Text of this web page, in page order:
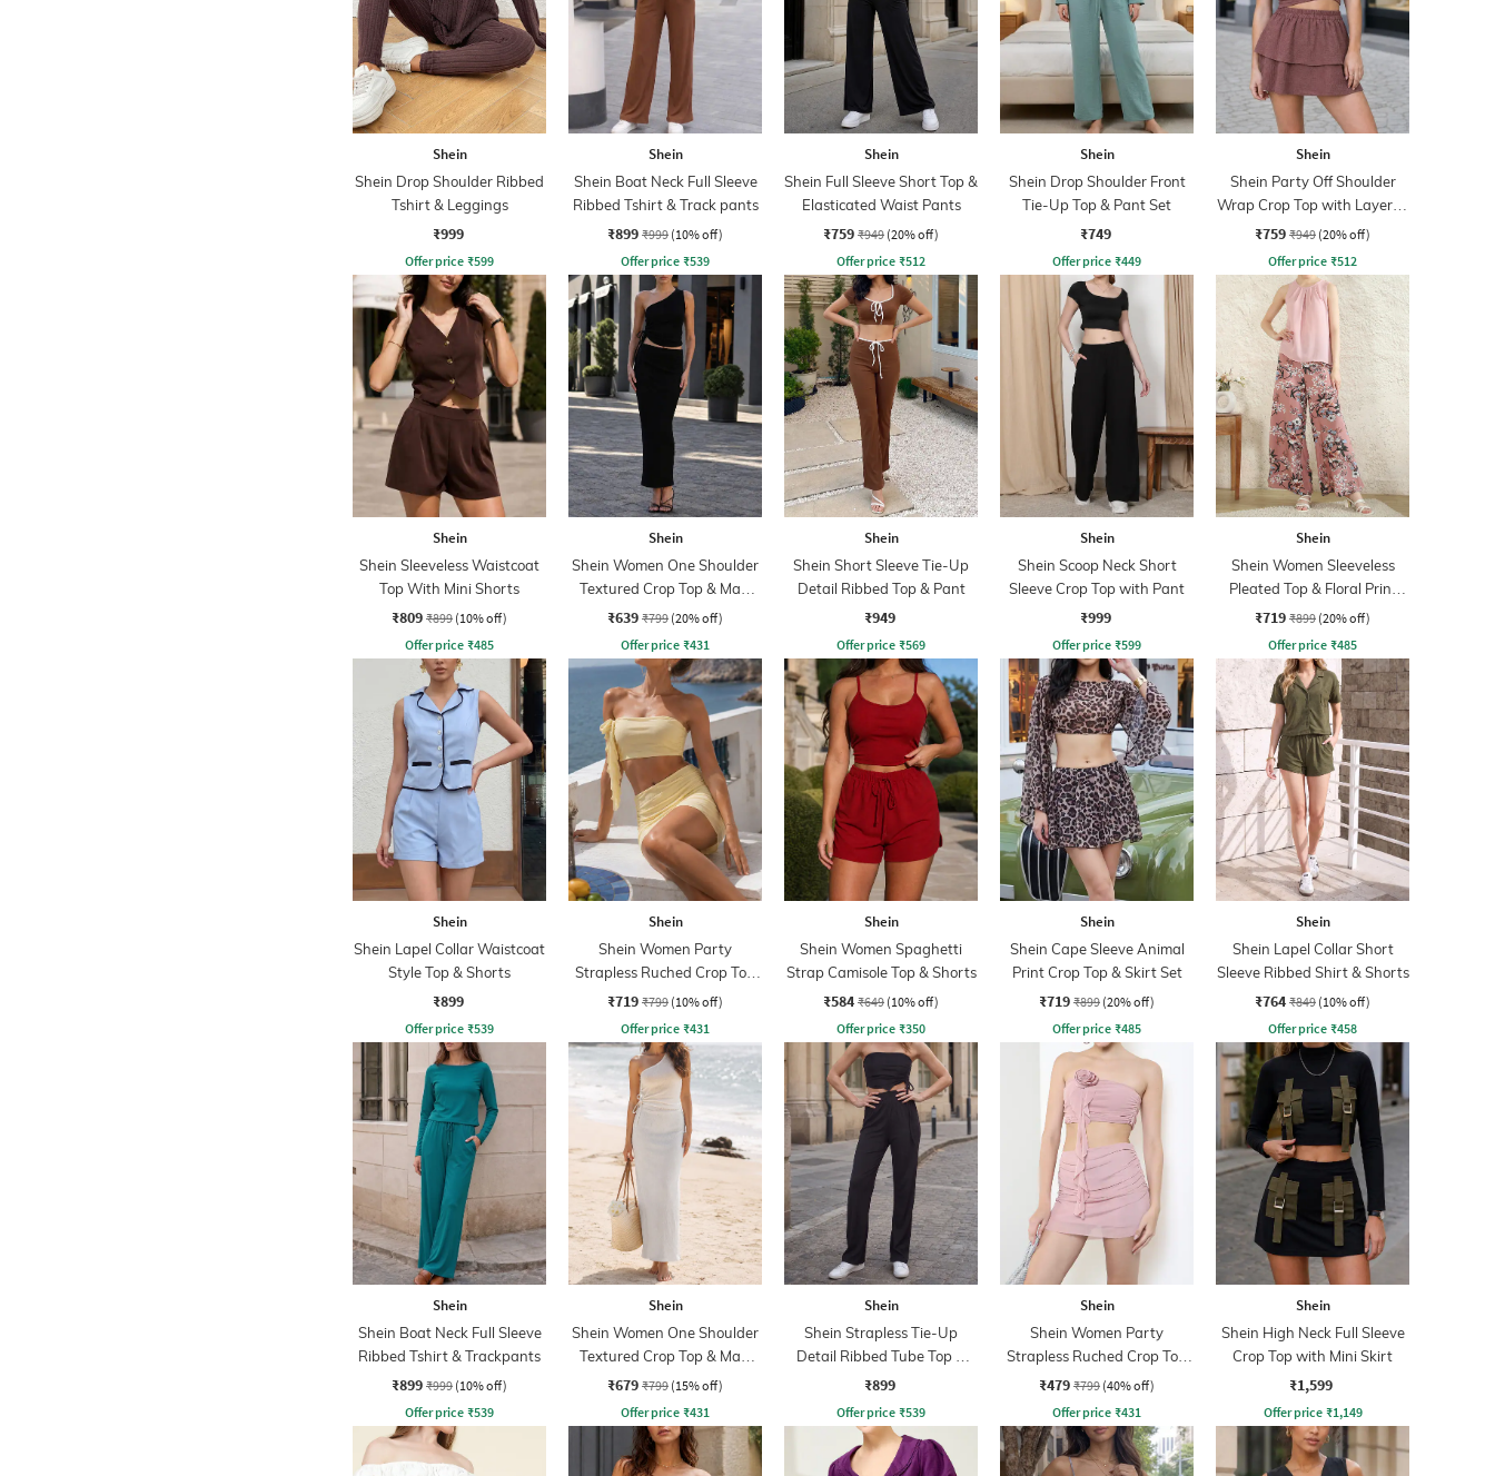
Shein
Shein Drop Shoulder Ribbed
Tshirt & Leggings
₹999
Offer price ₹599
Shein
Shein Boat Neck Full Sleeve
Ribbed Tshirt & Track pants
₹899 ₹999 (10% off)
Offer price ₹539
Shein
Shein Full Sleeve Short Top &
Elasticated Waist Pants
₹759 ₹949 (20% off)
Offer price ₹512
Shein
Shein Drop Shoulder Front
Tie-Up Top & Pant Set
₹749
Offer price ₹449
Shein
Shein Party Off Shoulder
Wrap Crop Top with Layered
Skirt
₹759 ₹949 (20% off)
Offer price ₹512
Shein
Shein Sleeveless Waistcoat
Top With Mini Shorts
₹809 ₹899 (10% off)
Offer price ₹485
Shein
Shein Women One Shoulder
Textured Crop Top & Maxi
Skirts
₹639 ₹799 (20% off)
Offer price ₹431
Shein
Shein Short Sleeve Tie-Up
Detail Ribbed Top & Pant
₹949
Offer price ₹569
Shein
Shein Scoop Neck Short
Sleeve Crop Top with Pant
₹999
Offer price ₹599
Shein
Shein Women Sleeveless
Pleated Top & Floral Print
Palazzos
₹719 ₹899 (20% off)
Offer price ₹485
Shein
Shein Lapel Collar Waistcoat
Style Top & Shorts
₹899
Offer price ₹539
Shein
Shein Women Party
Strapless Ruched Crop Top
With Skirt
₹719 ₹799 (10% off)
Offer price ₹431
Shein
Shein Women Spaghetti
Strap Camisole Top & Shorts
₹584 ₹649 (10% off)
Offer price ₹350
Shein
Shein Cape Sleeve Animal
Print Crop Top & Skirt Set
₹719 ₹899 (20% off)
Offer price ₹485
Shein
Shein Lapel Collar Short
Sleeve Ribbed Shirt & Shorts
₹764 ₹849 (10% off)
Offer price ₹458
Shein
Shein Boat Neck Full Sleeve
Ribbed Tshirt & Trackpants
₹899 ₹999 (10% off)
Offer price ₹539
Shein
Shein Women One Shoulder
Textured Crop Top & Maxi
Skirts
₹679 ₹799 (15% off)
Offer price ₹431
Shein
Shein Strapless Tie-Up
Detail Ribbed Tube Top &
Pant
₹899
Offer price ₹539
Shein
Shein Women Party
Strapless Ruched Crop Top
With Skirt
₹479 ₹799 (40% off)
Offer price ₹431
Shein
Shein High Neck Full Sleeve
Crop Top with Mini Skirt
₹1,599
Offer price ₹1,149